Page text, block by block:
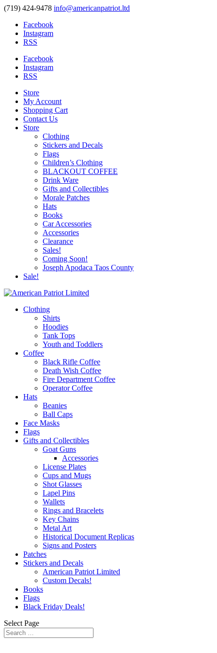
(719) 424-9478 info@americanpatriot.ltd
Facebook
Instagram
RSS
Facebook
Instagram
RSS
Store
My Account
Shopping Cart
Contact Us
Store
Clothing
Stickers and Decals
Flags
Children’s Clothing
BLACKOUT COFFEE
Drink Ware
Gifts and Collectibles
Morale Patches
Hats
Books
Car Accessories
Accessories
Clearance
Sales!
Coming Soon!
Joseph Apodaca Taos County
Sale!
Clothing
Shirts
Hoodies
Tank Tops
Youth and Toddlers
Coffee
Black Rifle Coffee
Death Wish Coffee
Fire Department Coffee
Operator Coffee
Hats
Beanies
Ball Caps
Face Masks
Flags
Gifts and Collectibles
Goat Guns
Accessories
License Plates
Cups and Mugs
Shot Glasses
Lapel Pins
Wallets
Rings and Bracelets
Key Chains
Metal Art
Historical Document Replicas
Signs and Posters
Patches
Stickers and Decals
American Patriot Limited
Custom Decals!
Books
Flags
Black Friday Deals!
Select Page